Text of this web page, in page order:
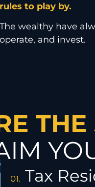
rules to play by.
The wealthy have
operate, and invest.
01. Tax